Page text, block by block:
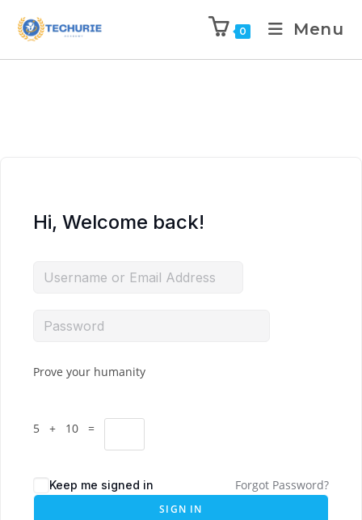
0 Menu
Hi, Welcome back!
Prove your humanity
5 + 10 =
Keep me signed in Forgot Password?
SIGN IN